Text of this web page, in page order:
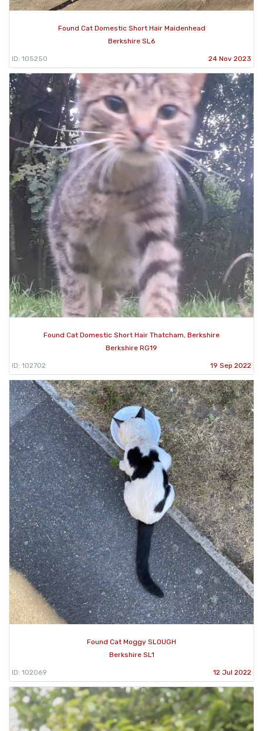
Found Cat Domestic Short Hair Maidenhead
Berkshire SL6
ID: 105250 24 Nov 2023
Found Cat Domestic Short Hair Thatcham, Berkshire
Berkshire RG19
ID: 102702 19 Sep 2022
Found Cat Moggy SLOUGH
Berkshire SL1
ID: 102069 12 Jul 2022